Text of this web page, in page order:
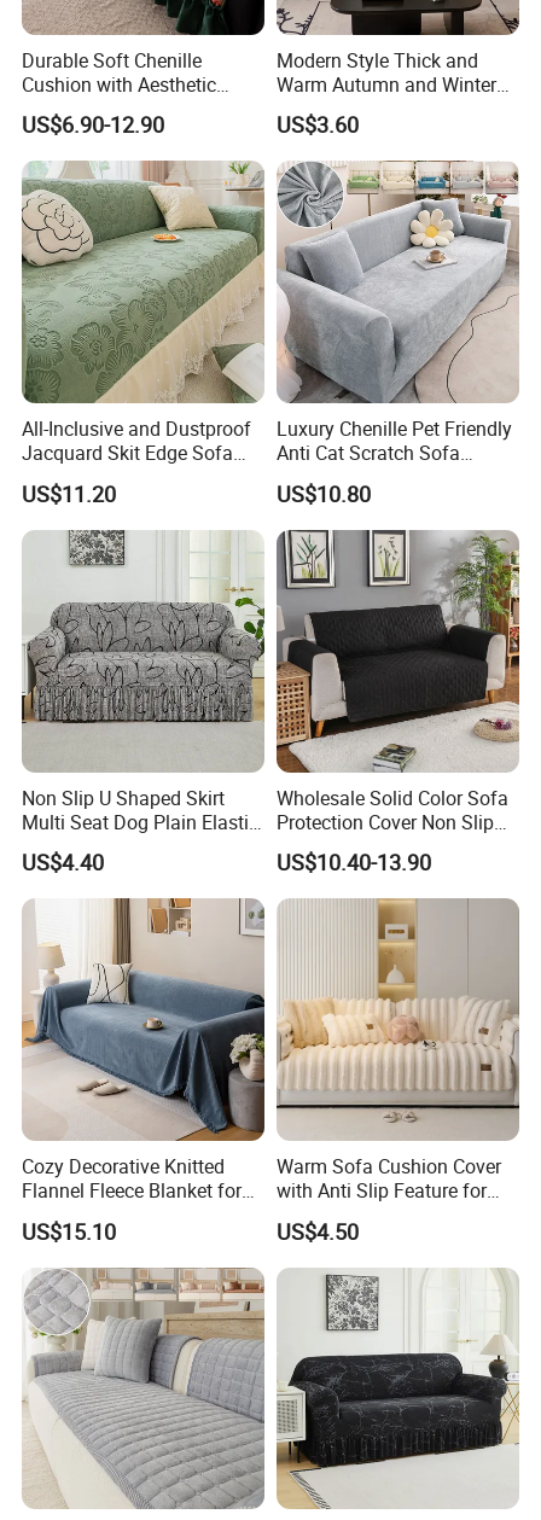
Durable Soft Chenille
Cushion with Aesthetic
Multicolored Design
US$6.90-12.90
Modern Style Thick and
Warm Autumn and Winter
Plush Sofa Cushion Cover
US$3.60
All-Inclusive and Dustproof
Jacquard Skit Edge Sofa
Cover Protector for Every
Season
US$11.20
Luxury Chenille Pet Friendly
Anti Cat Scratch Sofa
Slipcover Stretch Sofa
Cover Wear Resistant Living
Room Couch Protector
US$10.80
Non Slip U Shaped Skirt
Multi Seat Dog Plain Elastic
Couch Cover
US$4.40
Wholesale Solid Color Sofa
Protection Cover Non Slip
Easy Clean Sofa Cover
US$10.40-13.90
Cozy Decorative Knitted
Flannel Fleece Blanket for
Sofa
US$15.10
Warm Sofa Cushion Cover
with Anti Slip Feature for
Cozy Living Rooms
US$4.50